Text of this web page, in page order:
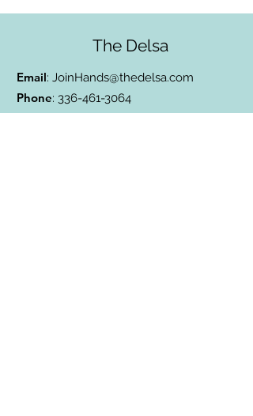
The Delsa
Email: JoinHands@thedelsa.com
Phone: 336-461-3064
Address